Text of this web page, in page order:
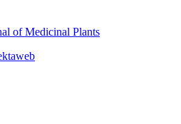
of Medicinal Plants